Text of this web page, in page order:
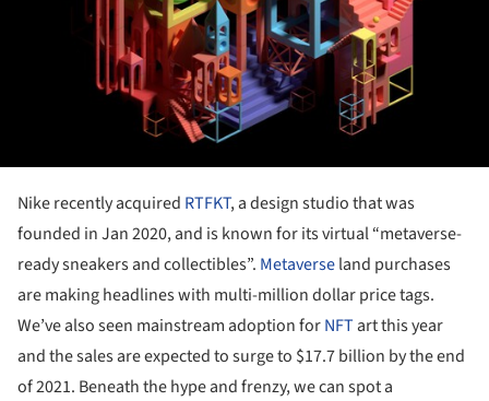
Nike recently acquired RTFKT, a design studio that was
founded in Jan 2020, and is known for its virtual “metaverse-
ready sneakers and collectibles”. Metaverseland purchases
are making headlines with multi-million dollar price tags.
We’ve also seen mainstream adoption forNFT art this year
and the sales are expected to surge to $17.7 billion by the end
of 2021. Beneath the hype and frenzy, we can spot a